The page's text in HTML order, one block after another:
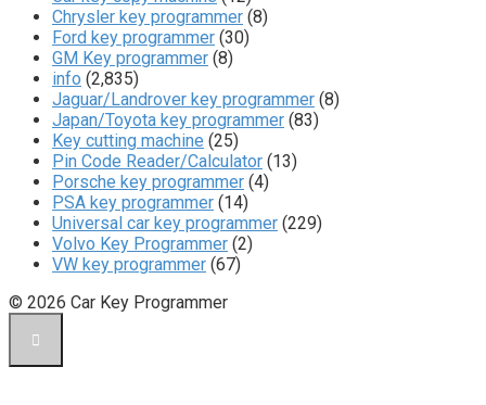
Chrysler key programmer (8)
Ford key programmer (30)
GM Key programmer (8)
info (2,835)
Jaguar/Landrover key programmer (8)
Japan/Toyota key programmer (83)
Key cutting machine (25)
Pin Code Reader/Calculator (13)
Porsche key programmer (4)
PSA key programmer (14)
Universal car key programmer (229)
Volvo Key Programmer (2)
VW key programmer (67)
© 2026 Car Key Programmer